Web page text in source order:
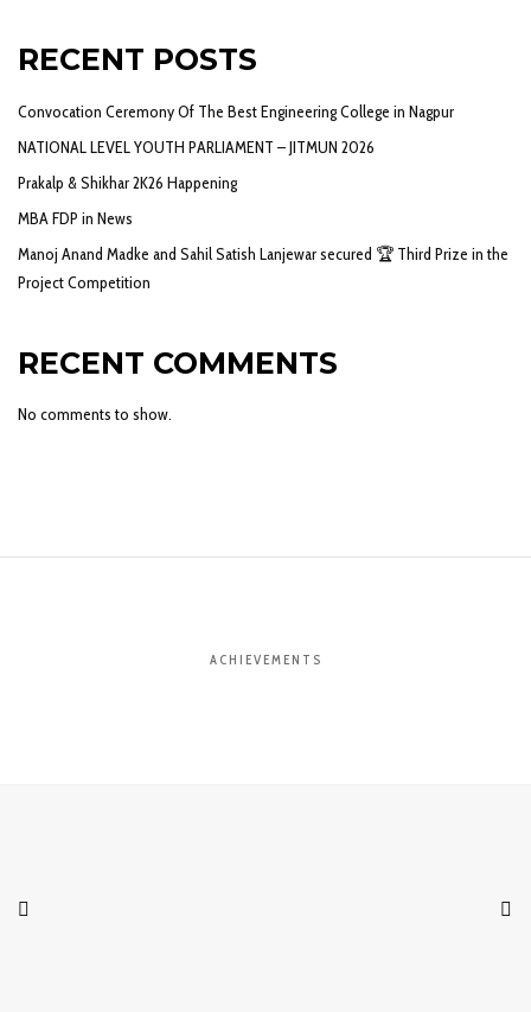
RECENT POSTS
Convocation Ceremony Of The Best Engineering College in Nagpur
NATIONAL LEVEL YOUTH PARLIAMENT – JITMUN 2026
Prakalp & Shikhar 2K26 Happening
MBA FDP in News
Manoj Anand Madke and Sahil Satish Lanjewar secured 🏆 Third Prize in the
Project Competition
RECENT COMMENTS
No comments to show.
ACHIEVEMENTS